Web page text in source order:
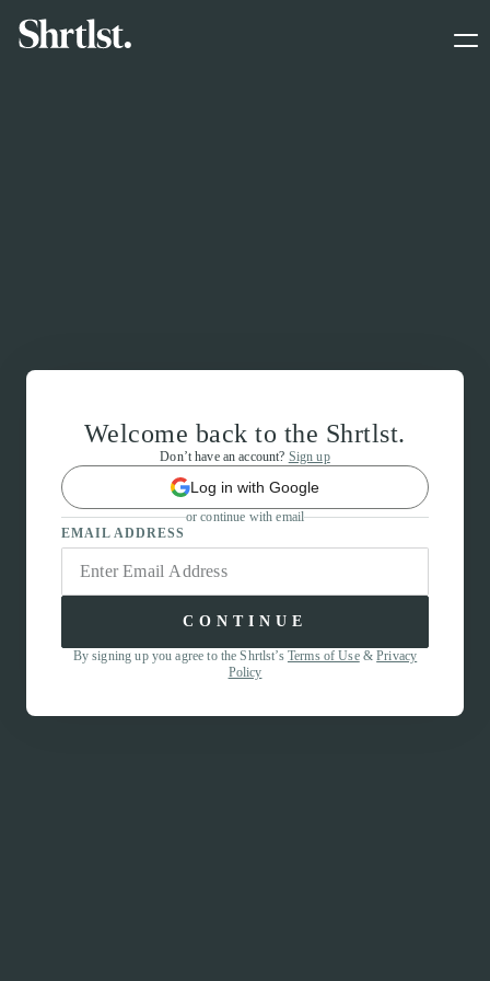
Welcome back to the Shrtlst.
Don’t have an account? Sign up
Log in with Google
or continue with email
EMAIL ADDRESS
CONTINUE
By signing up you agree to the Shrtlst’s Terms of Use&Privacy
Policy